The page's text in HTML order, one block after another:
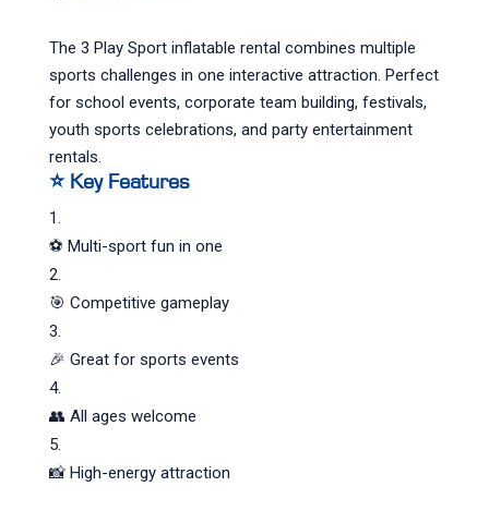
The 3 Play Sport inflatable rental combines multiple
sports challenges in one interactive attraction. Perfect
for school events, corporate team building, festivals,
youth sports celebrations, and party entertainment
rentals.
⭐ Key Features
⚽ Multi-sport fun in one
🎯 Competitive gameplay
🎉 Great for sports events
👥 All ages welcome
📸 High-energy attraction